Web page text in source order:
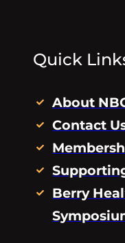
Quick
About
Contact
Berry